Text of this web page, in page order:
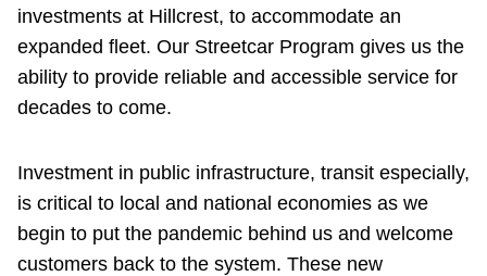
investments at Hillcrest, to accommodate an
expanded fleet. Our Streetcar Program gives us the
ability to provide reliable and accessible service for
decades to come.
Investment in public infrastructure, transit especially,
is critical to local and national economies as we
begin to put the pandemic behind us and welcome
customers back to the system. These new